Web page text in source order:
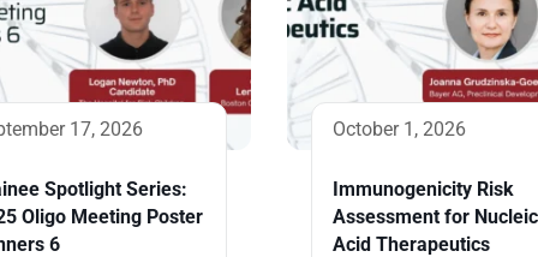
17, 2026
Spotlight Series:
Oligo Meeting Poster
6
October 1, 2026
Immunogenicity Risk
Assessment for Nucleic
Acid Therapeutics